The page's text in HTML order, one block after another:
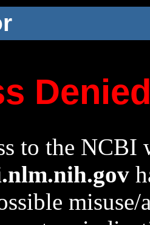
to the NCBI